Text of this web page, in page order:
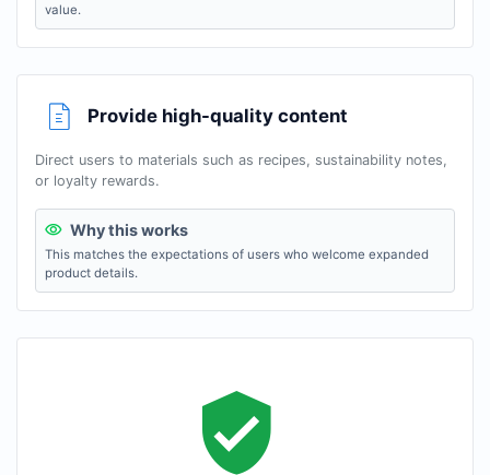
value.
Provide high-quality content
Direct users to materials such as recipes, sustainability notes,
or loyalty rewards.
Why this works
This matches the expectations of users who welcome expanded
product details.